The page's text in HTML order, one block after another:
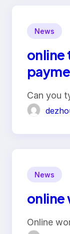
News
online
duties
Can you
News
online
Online